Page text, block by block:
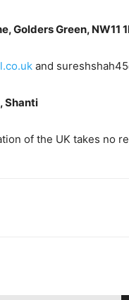
Golders Green, NW11
and
Shanti
of the UK takes no